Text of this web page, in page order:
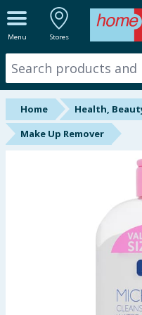
Menu Stores
ALL
New In
Online Exclusive
Starbuys
Home Health,
Make Up Remover